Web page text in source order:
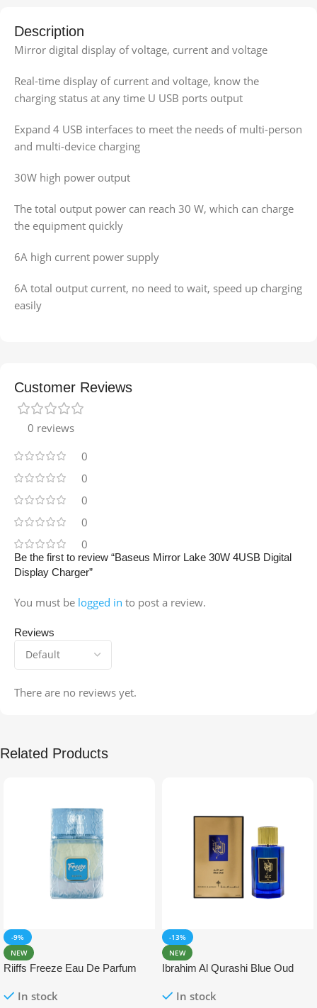
Description
Mirror digital display of voltage, current and voltage
Real-time display of current and voltage, know the
charging status at any time U USB ports output
Expand 4 USB interfaces to meet the needs of multi-person
and multi-device charging
30W high power output
The total output power can reach 30 W, which can charge
the equipment quickly
6A high current power supply
6A total output current, no need to wait, speed up charging
easily
Customer Reviews
0 reviews
0
0
0
0
0
Reviews
There are no reviews yet.
Be the first to review “Baseus Mirror Lake 30W 4USB Digital
Display Charger”
You must be logged in to post a review.
Related Products
-9%
NEW
Riiffs Freeze Eau De Parfum
In stock
-13%
NEW
Ibrahim Al Qurashi Blue Oud
In stock